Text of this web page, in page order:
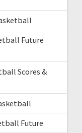
Future
Scores &
Future